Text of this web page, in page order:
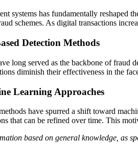
systems has fundamentally reshaped
schemes. As digital transactions
Detection Methods
long served as the backbone of
diminish their effectiveness in the
Learning Approaches
have spurred a shift toward
that can be refined over time. This
based on general knowledge, as